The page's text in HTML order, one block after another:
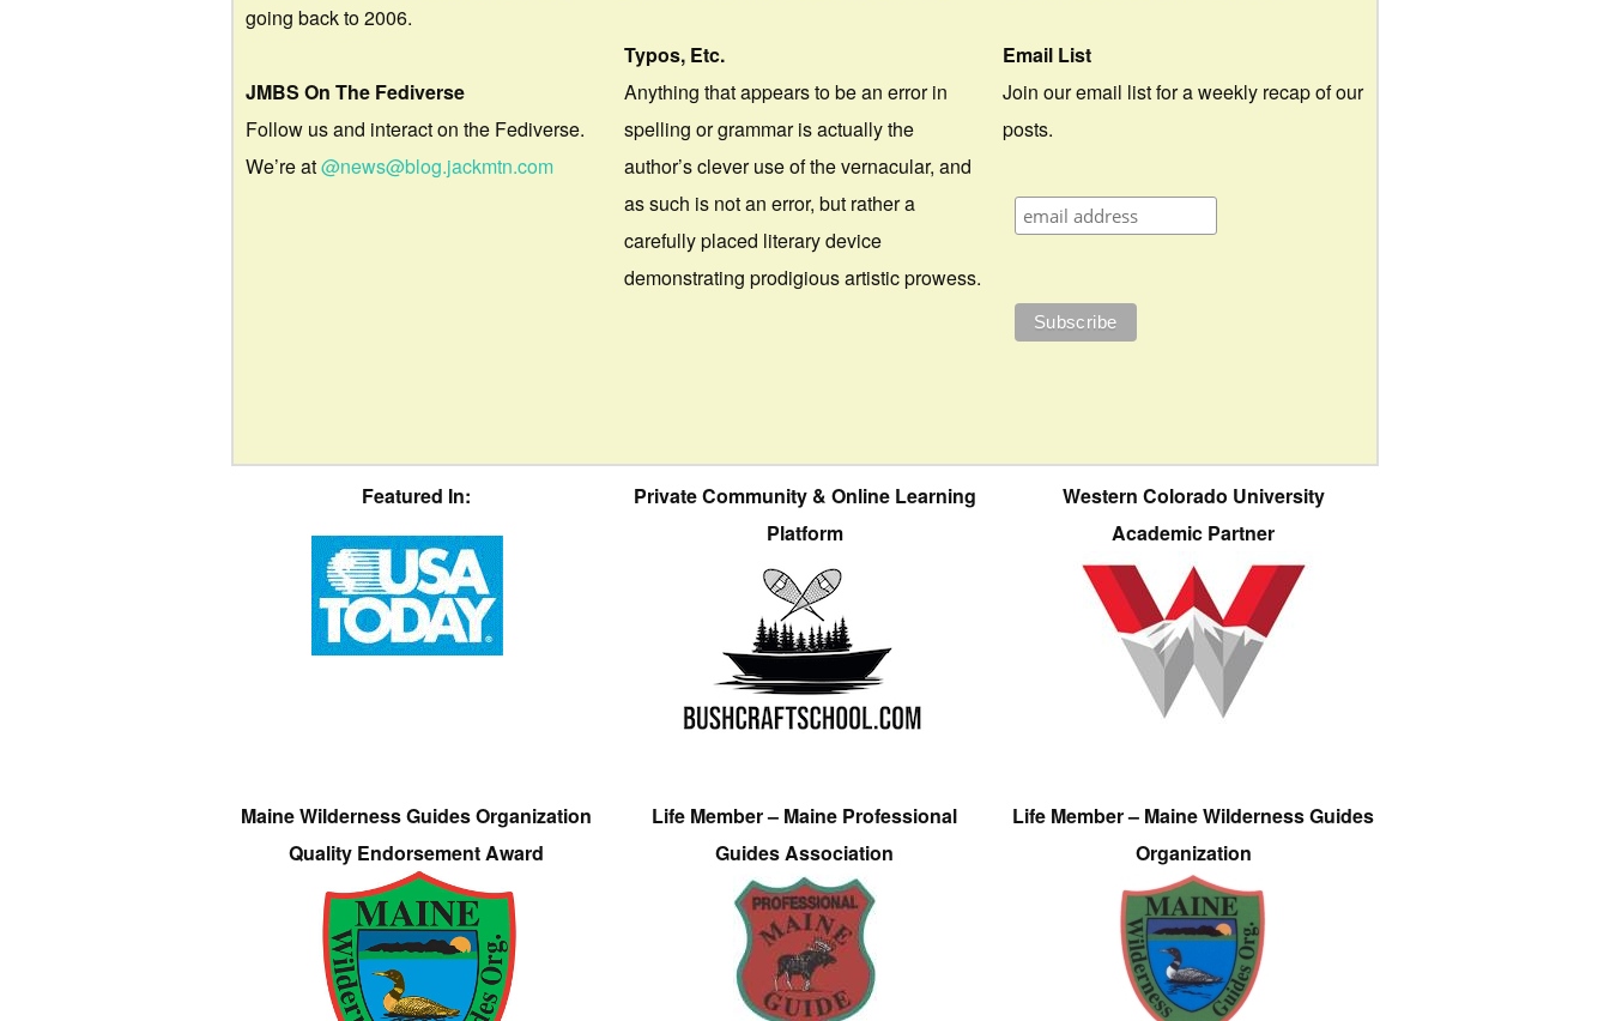
going back to 2006.
JMBS On The Fediverse
Follow us and interact on the Fediverse.
We’re at@news@blog.jackmtn.com
Typos, Etc.
Anything that appears to be an error in
spelling or grammar is actually the
author’s clever use of the vernacular, and
as such is not an error, but rather a
carefully placed literary device
demonstrating prodigious artistic prowess.
Email List
Join our email list for a weekly recap of our
posts.
Featured In:
Private Community & Online Learning
Platform
Western Colorado University
Academic Partner
Maine Wilderness Guides Organization
Quality Endorsement Award
Life Member – Maine Professional
Guides Association
Life Member – Maine Wilderness Guides
Organization